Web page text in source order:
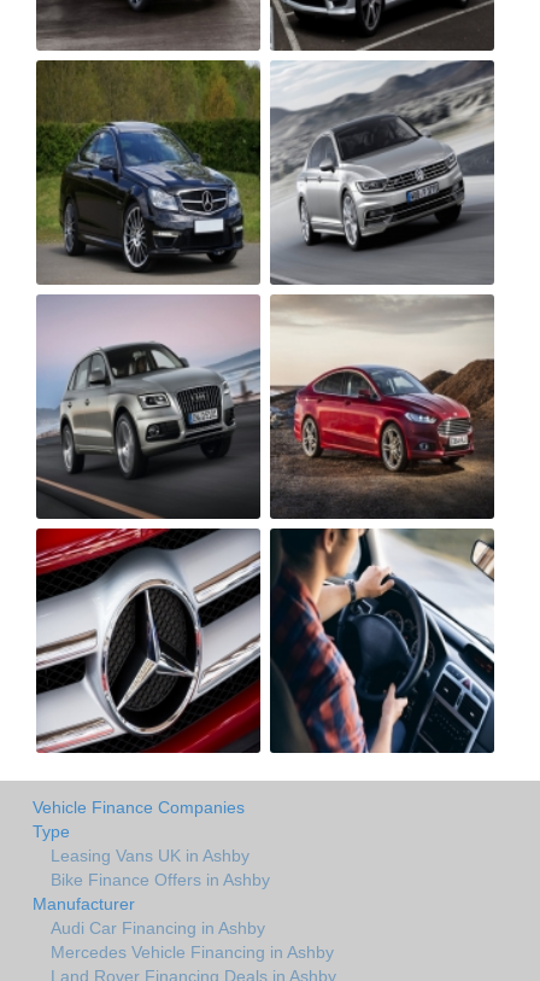
Vehicle Finance Companies
Type
Leasing Vans UK in Ashby
Bike Finance Offers in Ashby
Manufacturer
Audi Car Financing in Ashby
Mercedes Vehicle Financing in Ashby
Land Rover Financing Deals in Ashby